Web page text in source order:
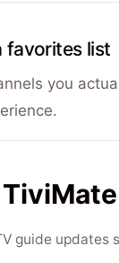
favorites list
you
guide updates